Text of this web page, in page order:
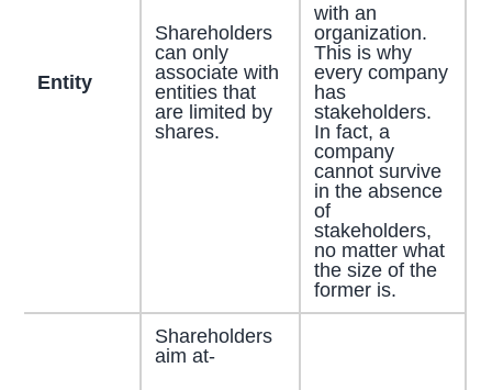
Entity
Shareholders
can only
associate with
entities that
are limited by
shares.
with an
organization.
This is why
every company
has
stakeholders.
In fact, a
company
cannot survive
in the absence
of
stakeholders,
no matter what
the size of the
former is.
Shareholders
aim at-